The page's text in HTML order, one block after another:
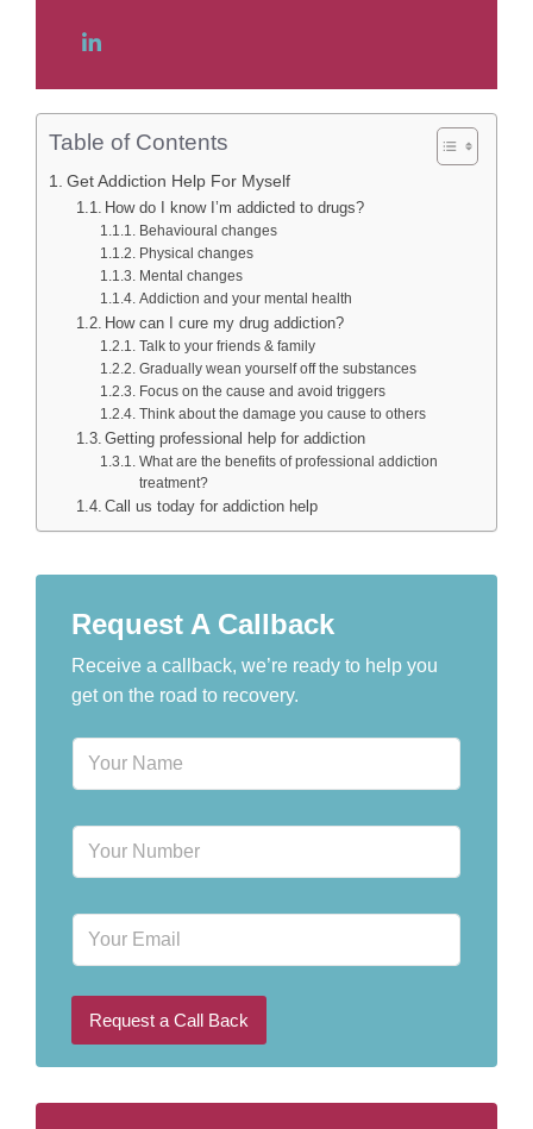
Table of Contents
Get Addiction Help For Myself
How do I know I’m addicted to drugs?
Behavioural changes
Physical changes
Mental changes
Addiction and your mental health
How can I cure my drug addiction?
Talk to your friends & family
Gradually wean yourself off the substances
Focus on the cause and avoid triggers
Think about the damage you cause to others
Getting professional help for addiction
What are the benefits of professional addiction
treatment?
Call us today for addiction help
Request A Callback
Receive a callback, we’re ready to help you
get on the road to recovery.
N
m
P
o
u
m
e
E
a
i
Request a Call Back